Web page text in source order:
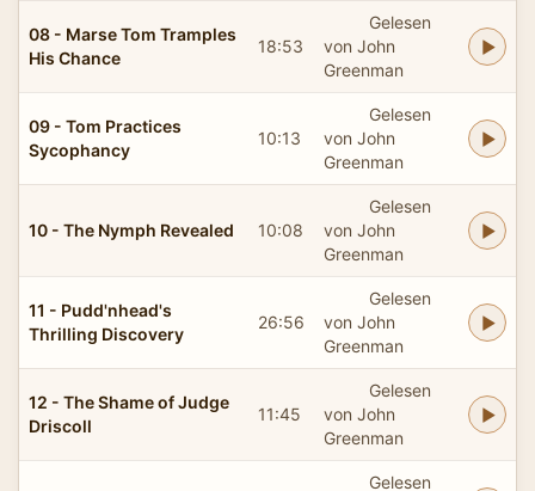
08 - Marse Tom Tramples
His Chance
18:53
Gelesen
von John
Greenman
09 - Tom Practices
Sycophancy
10:13
Gelesen
von John
Greenman
10 - The Nymph Revealed 10:08
Gelesen
von John
Greenman
11 - Pudd'nhead's
Thrilling Discovery
26:56
Gelesen
von John
Greenman
12 - The Shame of Judge
Driscoll
11:45
Gelesen
von John
Greenman
Gelesen